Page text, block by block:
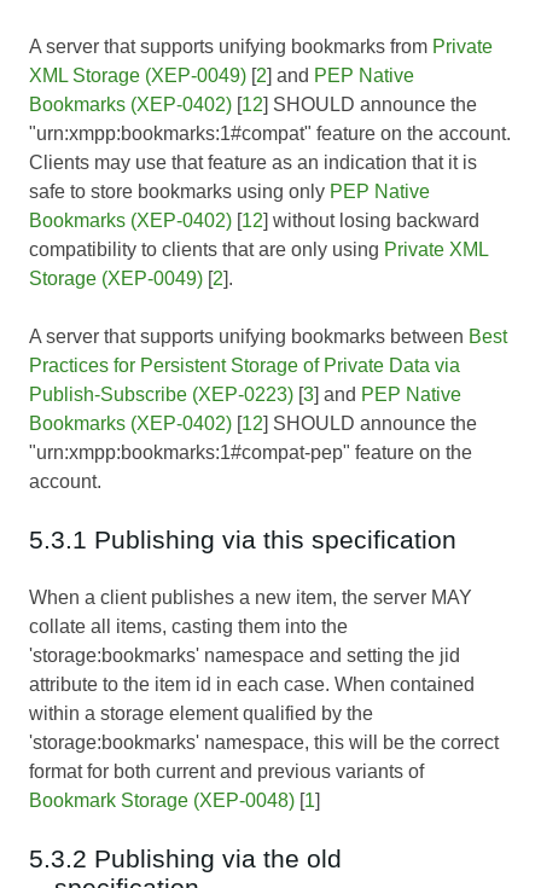
A server that supports unifying bookmarks from Private
XML Storage (XEP-0049) [2] and PEP Native
Bookmarks (XEP-0402) [12] SHOULD announce the
"urn:xmpp:bookmarks:1#compat" feature on the account.
Clients may use that feature as an indication that it is
safe to store bookmarks using only PEP Native
Bookmarks (XEP-0402) [12] without losing backward
compatibility to clients that are only using Private XML
Storage (XEP-0049) [2].
A server that supports unifying bookmarks between Best
Practices for Persistent Storage of Private Data via
Publish-Subscribe (XEP-0223) [3] and PEP Native
Bookmarks (XEP-0402) [12] SHOULD announce the
"urn:xmpp:bookmarks:1#compat-pep" feature on the
account.
5.3.1 Publishing via this specification
When a client publishes a new item, the server MAY
collate all items, casting them into the
'storage:bookmarks' namespace and setting the jid
attribute to the item id in each case. When contained
within a storage element qualified by the
'storage:bookmarks' namespace, this will be the correct
format for both current and previous variants of
Bookmark Storage (XEP-0048) [1]
5.3.2 Publishing via the old